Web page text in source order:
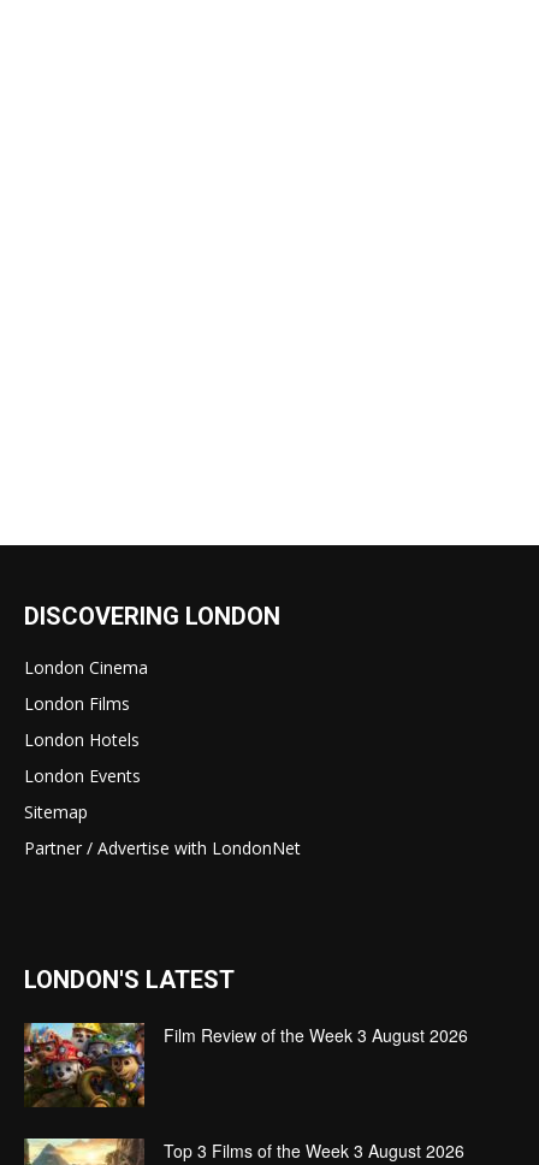
DISCOVERING LONDON
London Cinema
London Films
London Hotels
London Events
Sitemap
Partner / Advertise with LondonNet
LONDON'S LATEST
Film Review of the Week 3 August 2026
Top 3 Films of the Week 3 August 2026